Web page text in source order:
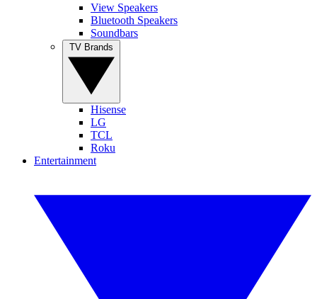
View Speakers
Bluetooth Speakers
Soundbars
Hisense
LG
TCL
Roku
Entertainment